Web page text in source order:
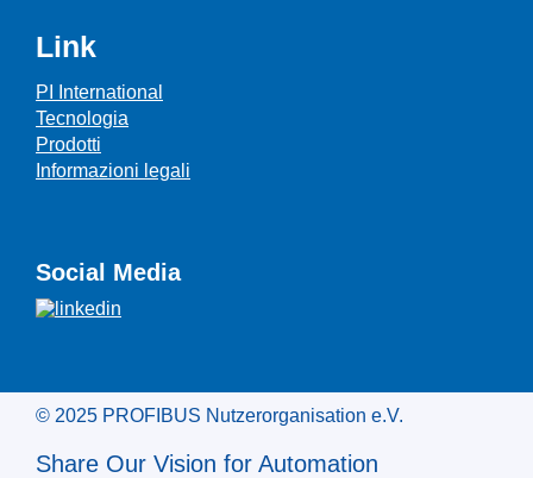
Link
PI International
Tecnologia
Prodotti
Informazioni legali
Social Media
© 2025 PROFIBUS Nutzerorganisation e.V.
Share Our Vision for Automation